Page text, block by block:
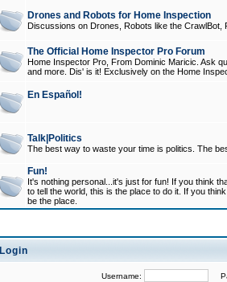
Drones and Robots for Home Inspection
Discussions on Drones, Robots like the
The Official Home Inspector Pro Forum
Home Inspector Pro, From Dominic Maricic. Ask
and more. Dis' is it! Exclusively on the Home
En Español!
Talk|Politics
The best way to waste your time is politics. The
Fun!
It's nothing personal...it's just for fun! If you think
to tell the world, this is the place to do it. If you
be the place.
Login
Username: